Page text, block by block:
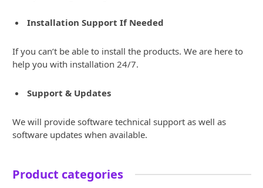
Installation Support If Needed
If you can’t be able to install the products. We are here to
help you with installation 24/7.
Support & Updates
We will provide software technical support as well as
software updates when available.
Product categories